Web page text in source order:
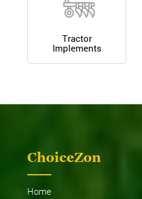
Tractor
Implements
ChoiceZon
Home